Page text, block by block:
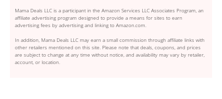
Mama Deals LLC is a participant in the Amazon Services LLC Associates Program, an
affiliate advertising program designed to provide a means for sites to earn
advertising fees by advertising and linking to Amazon.com.
In addition, Mama Deals LLC may earn a small commission through affiliate links with
other retailers mentioned on this site. Please note that deals, coupons, and prices
are subject to change at any time without notice, and availability may vary by retailer,
account, or location.